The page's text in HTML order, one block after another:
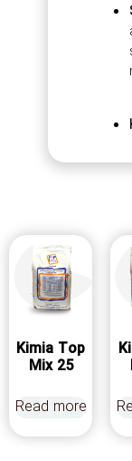
Kimia Top
Mix 25
Read more